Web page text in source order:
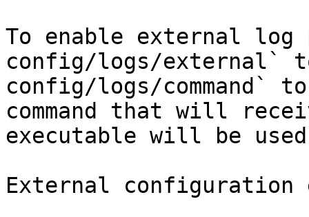
To enable external
config/logs/external`
config/logs/
command that will
executable will be
External configuration